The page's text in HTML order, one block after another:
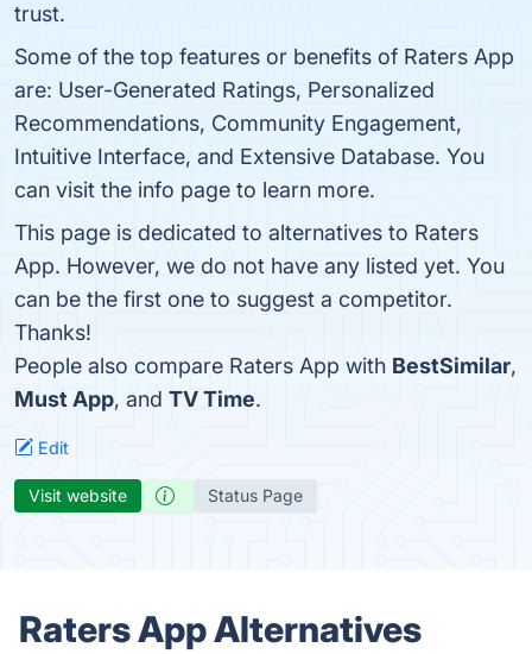
trust.
Some of the top features or benefits of Raters App
are: User-Generated Ratings, Personalized
Recommendations, Community Engagement,
Intuitive Interface, and Extensive Database. You
can visit the info page to learn more.
This page is dedicated to alternatives to Raters
App. However, we do not have any listed yet. You
can be the first one to suggest a competitor.
Thanks!
People also compare Raters App with BestSimilar,
Must App, and TV Time.
Edit
Visit website Status Page
Raters App Alternatives